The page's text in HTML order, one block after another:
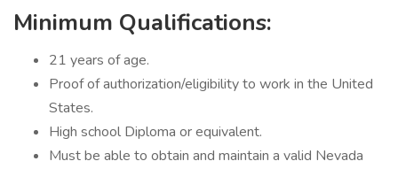
Minimum Qualifications:
21 years of age.
Proof of authorization/eligibility to work in the United
States.
High school Diploma or equivalent.
Must be able to obtain and maintain a valid Nevada